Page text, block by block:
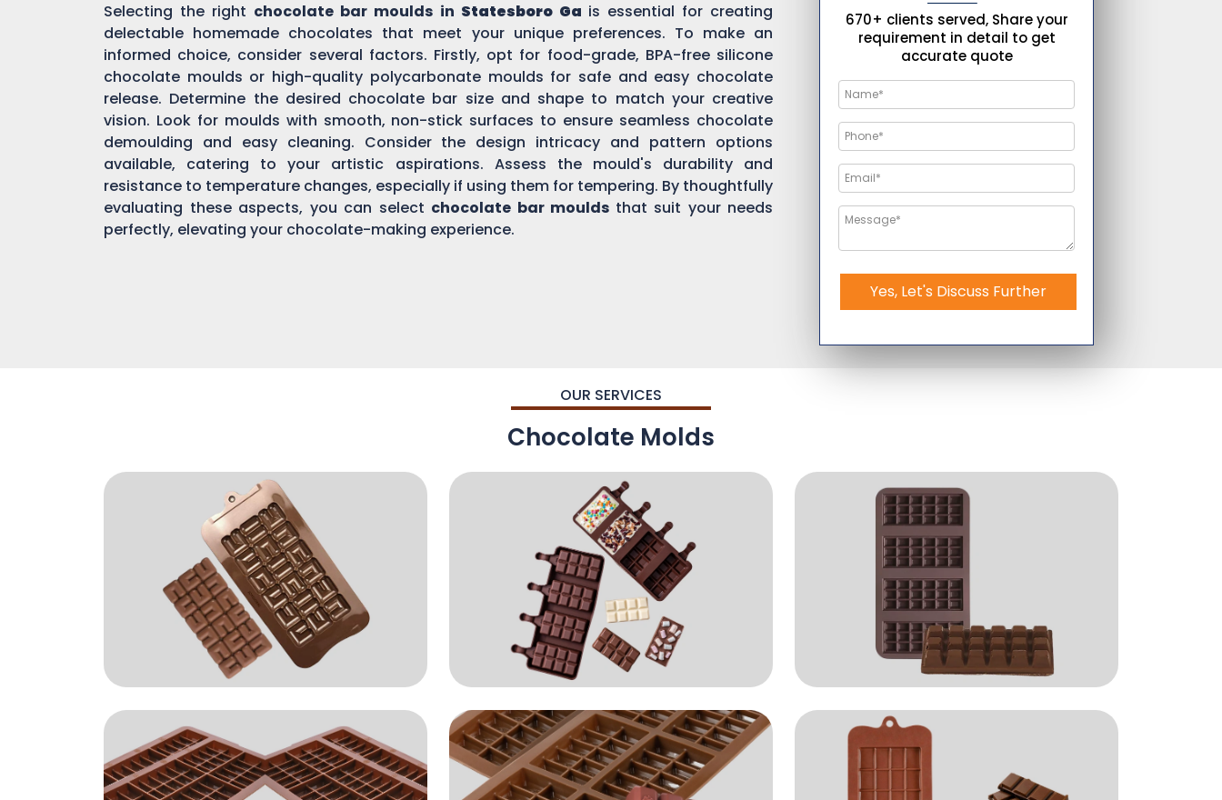
Selecting the right chocolate bar moulds in Statesboro Ga is essential for creating
delectable homemade chocolates that meet your unique preferences. To make an
informed choice, consider several factors. Firstly, opt for food-grade, BPA-free silicone
chocolate moulds or high-quality polycarbonate moulds for safe and easy chocolate
release. Determine the desired chocolate bar size and shape to match your creative
vision. Look for moulds with smooth, non-stick surfaces to ensure seamless chocolate
demoulding and easy cleaning. Consider the design intricacy and pattern options
available, catering to your artistic aspirations. Assess the mould's durability and
resistance to temperature changes, especially if using them for tempering. By thoughtfully
evaluating these aspects, you can select chocolate bar moulds that suit your needs
perfectly, elevating your chocolate-making experience.
670+ clients served, Share your
requirement in detail to get
accurate quote
Yes, Let's Discuss Further
OUR SERVICES
Chocolate Molds